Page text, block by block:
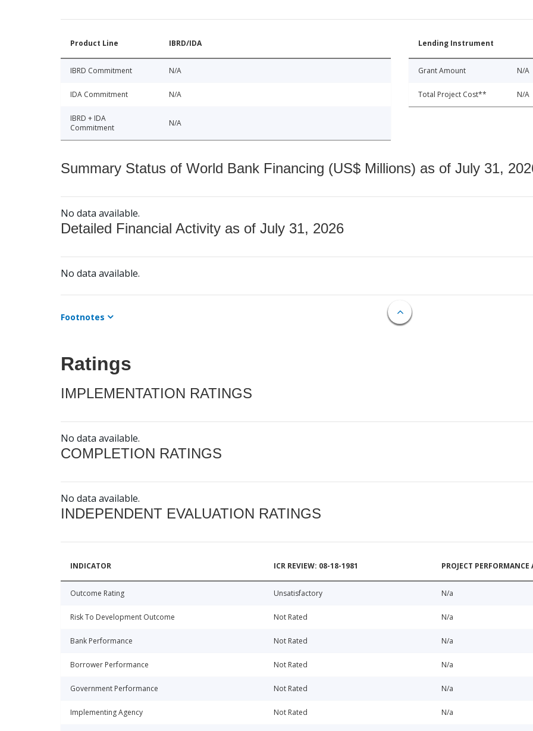
Product Line IBRD/IDA
IBRD Commitment N/A
IDA Commitment N/A
IBRD + IDA
Commitment
N/A
Lending Instrument
Grant Amount N/A
Total Project Cost** N/A
Summary Status of World Bank Financing (US$ Millions) as of July 31,
No data available.
Detailed Financial Activity as of July 31, 2026
No data available.
Footnotes
Ratings
IMPLEMENTATION RATINGS
No data available.
COMPLETION RATINGS
No data available.
INDEPENDENT EVALUATION RATINGS
INDICATOR ICR REVIEW: 08-18-1981 PROJECT
Outcome Rating Unsatisfactory N/a
Risk To Development Outcome Not Rated N/a
Bank Performance Not Rated N/a
Borrower Performance Not Rated N/a
Government Performance Not Rated N/a
Implementing Agency Not Rated N/a